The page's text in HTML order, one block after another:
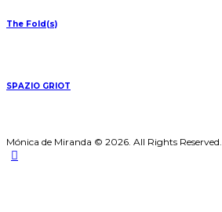
The Fold(s)
SPAZIO GRIOT
Mónica de Miranda © 2026. All Rights Reserved.